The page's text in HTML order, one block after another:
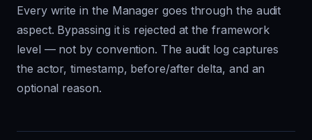
Every write in the Manager goes through the audit
aspect. Bypassing it is rejected at the framework
level — not by convention. The audit log captures
the actor, timestamp, before/after delta, and an
optional reason.